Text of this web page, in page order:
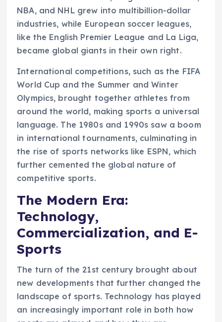
NBA, and NHL grew into multibillion-dollar
industries, while European soccer leagues,
like the English Premier League and La Liga,
became global giants in their own right.
International competitions, such as the FIFA
World Cup and the Summer and Winter
Olympics, brought together athletes from
around the world, making sports a universal
language. The 1980s and 1990s saw a boom
in international tournaments, culminating in
the rise of sports networks like ESPN, which
further cemented the global nature of
competitive sports.
The Modern Era:
Technology,
Commercialization, and E-
Sports
The turn of the 21st century brought about
new developments that further changed the
landscape of sports. Technology has played
an increasingly important role in both how